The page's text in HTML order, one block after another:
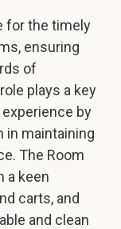
for the timely
ensuring
of
plays a key
by
in maintaining
The Room
a keen
carts, and
and clean